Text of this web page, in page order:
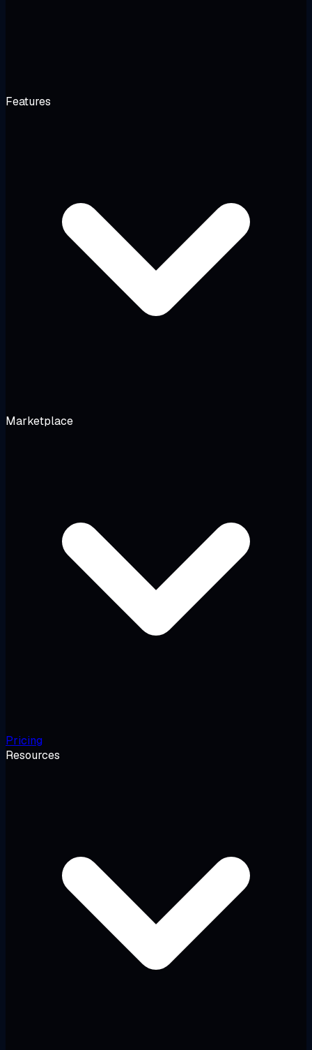
Features
Marketplace
Pricing
Resources